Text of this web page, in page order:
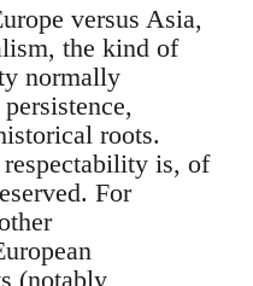
versus Asia,
the kind of
normally
roots.
is, of
For
(notably